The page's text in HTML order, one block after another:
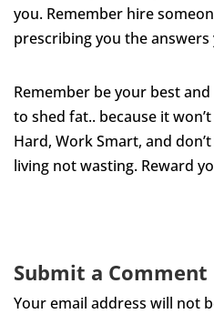
you. Remember hire
prescribing you the answers
Remember be your best
to shed fat.. because it
Hard, Work Smart, and
living not wasting. Reward
Submit a Comment
Your email address will not